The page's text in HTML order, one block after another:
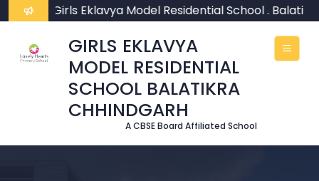
To Girls Eklavya Model Residential School .
GIRLS EKLAVYA
MODEL RESIDENTIAL
SCHOOL BALATIKRA
CHHINDGARH
A CBSE Board Affiliated School